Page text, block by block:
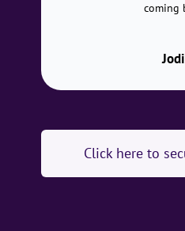
coming
Click here to